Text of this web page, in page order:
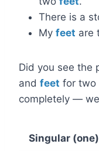
There is a
My feet are
Did you see the
and feet for two
completely —
Singular (one)